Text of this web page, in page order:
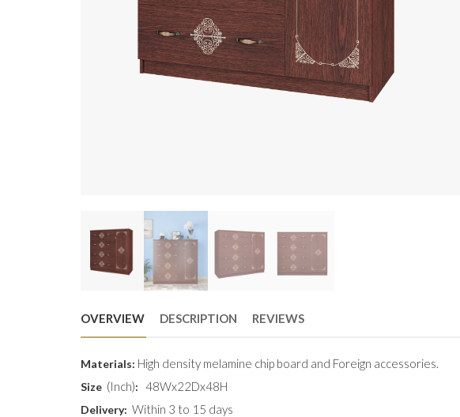
OVERVIEW DESCRIPTION REVIEWS
Materials: High density melamine chip board and Foreign accessories.
Size (Inch): 48Wx22Dx48H
Delivery: Within 3 to 15 days
8%